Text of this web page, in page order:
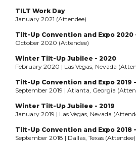
TILT Work Day
January 2021 (Attendee)
Tilt-Up Convention and Expo 2020
October 2020 (Attendee)
Winter Tilt-Up Jubilee - 2020
February 2020 | Las Vegas, Nevada
Tilt-Up Convention and Expo 2019
September 2019 | Atlanta, Georgia
Winter Tilt-Up Jubilee - 2019
January 2019 | Las Vegas, Nevada
Tilt-Up Convention and Expo 2018
September 2018 | Dallas, Texas (Attendee)